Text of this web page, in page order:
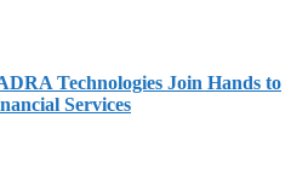
Technologies Join Hands to
Services